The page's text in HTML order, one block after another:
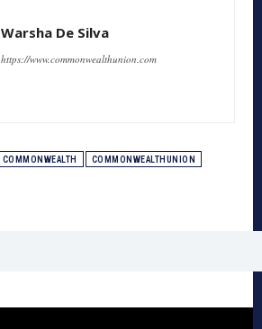
Warsha De Silva
https://www.commonwealthunion.com
COMMONWEALTH COMMONWEALTHUNION